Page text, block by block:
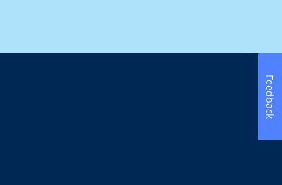
Feedback